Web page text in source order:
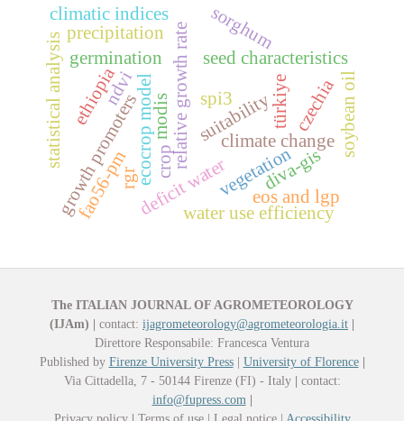
climate change
relative growth ratesuitabilitytürkiye
diva-gis
ecocrop model
seed characteristics
sorghum
rgr
germination
soybean oil
growth promotersdeficit water
ethiopia
water use efficiency
crop
precipitation
statistical analysis
fao56-pm vegetation
ndvi spi3
modis czechia
climatic indices
eos and lgp
The ITALIAN JOURNAL OF AGROMETEOROLOGY
(IJAm)
contact: ijagrometeorology@agrometeorologia.it
Direttore Responsabile: Francesca Ventura
Published by Firenze University Press| University of Florence
Via Cittadella, 7 - 50144 Firenze (FI) - Italy
contact:
info@fupress.com